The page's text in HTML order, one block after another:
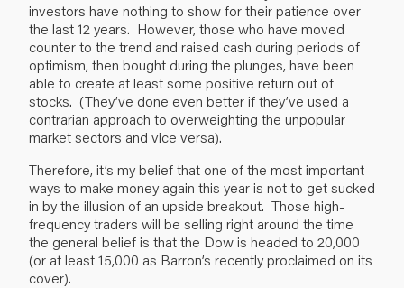
investors have nothing to show for their patience over
the last 12 years. However, those who have moved
counter to the trend and raised cash during periods of
optimism, then bought during the plunges, have been
able to create at least some positive return out of
stocks. (They’ve done even better if they’ve used a
contrarian approach to overweighting the unpopular
market sectors and vice versa).
Therefore, it’s my belief that one of the most important
ways to make money again this year is not to get sucked
in by the illusion of an upside breakout. Those high-
frequency traders will be selling right around the time
the general belief is that the Dow is headed to 20,000
(or at least 15,000 as Barron’s recently proclaimed on its
cover).